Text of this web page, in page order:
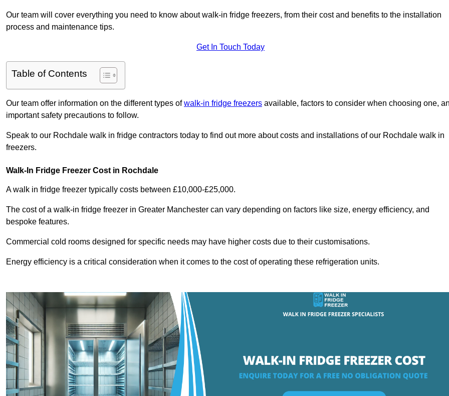
Our team will cover everything you need to know about walk-in fridge freezers, from their cost and benefits to the installation
process and maintenance tips.
Get In Touch Today
Table of Contents
Our team offer information on the different types ofwalk-in fridge freezers available, factors to consider when choosing one,
important safety precautions to follow.
Speak to our Rochdale walk in fridge contractors today to find out more about costs and installations of our Rochdale walk in
freezers.
Walk-In Fridge Freezer Cost in Rochdale
A walk in fridge freezer typically costs between £10,000-£25,000.
The cost of a walk-in fridge freezer in Greater Manchester can vary depending on factors like size, energy efficiency, and
bespoke features.
Commercial cold rooms designed for specific needs may have higher costs due to their customisations.
Energy efficiency is a critical consideration when it comes to the cost of operating these refrigeration units.